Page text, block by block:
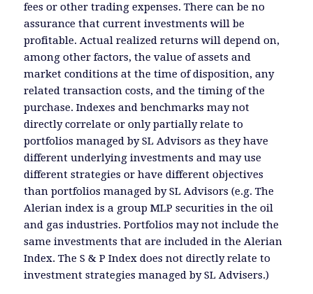
fees or other trading expenses. There can be no
assurance that current investments will be
profitable. Actual realized returns will depend on,
among other factors, the value of assets and
market conditions at the time of disposition, any
related transaction costs, and the timing of the
purchase. Indexes and benchmarks may not
directly correlate or only partially relate to
portfolios managed by SL Advisors as they have
different underlying investments and may use
different strategies or have different objectives
than portfolios managed by SL Advisors (e.g. The
Alerian index is a group MLP securities in the oil
and gas industries. Portfolios may not include the
same investments that are included in the Alerian
Index. The S & P Index does not directly relate to
investment strategies managed by SL Advisers.)